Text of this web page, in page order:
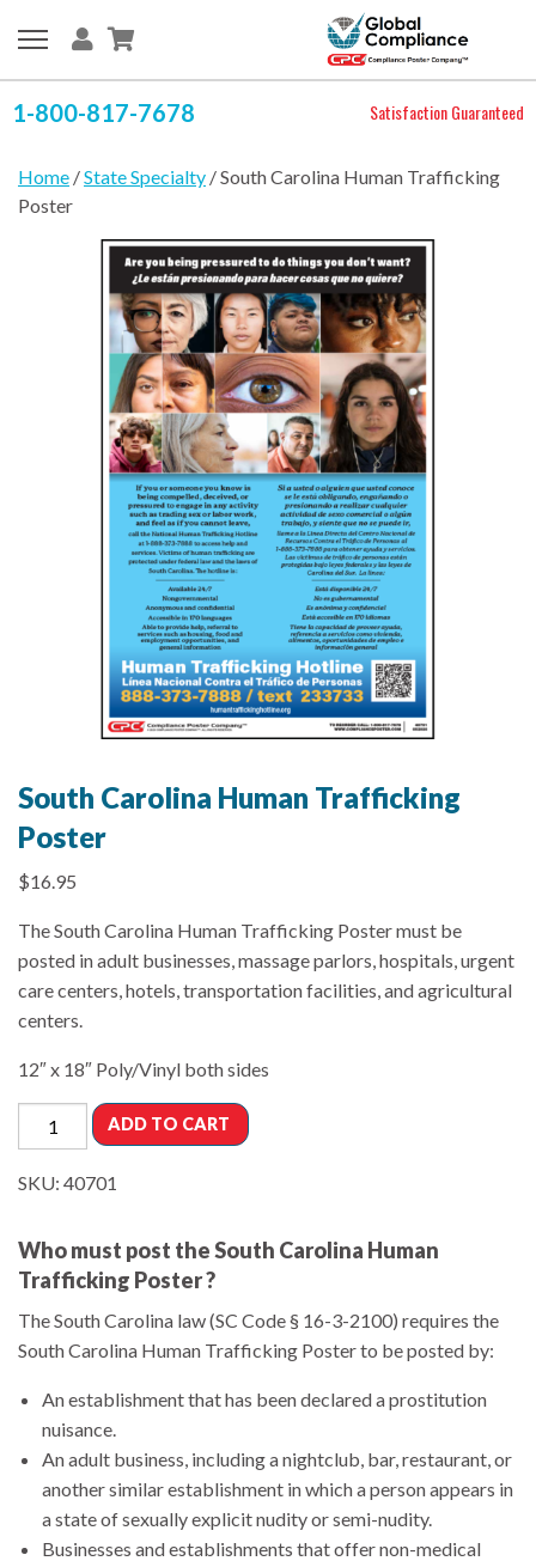
1-800-817-7678 Satisfaction Guaranteed
Home /State Specialty / South Carolina Human Trafficking
Poster
South Carolina Human Trafficking
Poster
$16.95
The South Carolina Human Trafficking Poster must be
posted in adult businesses, massage parlors, hospitals, urgent
care centers, hotels, transportation facilities, and agricultural
centers.
12″ x 18″ Poly/Vinyl both sides
ADD TO CART
SKU: 40701
Who must post the South Carolina Human
Trafficking Poster ?
The South Carolina law (SC Code § 16-3-2100) requires the
South Carolina Human Trafficking Poster to be posted by:
An establishment that has been declared a prostitution
nuisance.
An adult business, including a nightclub, bar, restaurant, or
another similar establishment in which a person appears in
a state of sexually explicit nudity or semi-nudity.
Businesses and establishments that offer non-medical